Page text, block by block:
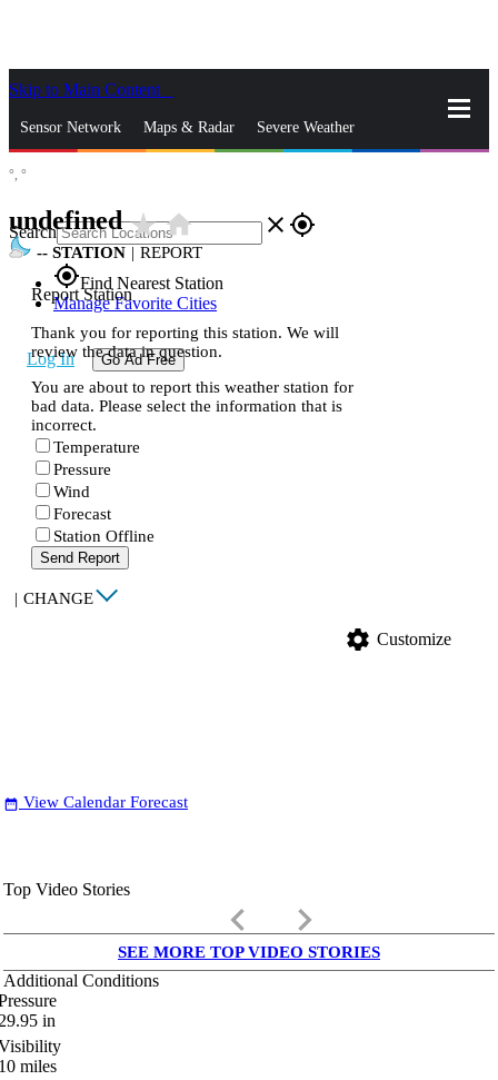
Skip to Main Content
Sensor Network Maps & Radar Severe Weather
Search close gps_fixed
gps_fixedFind Nearest Station
Manage Favorite Cities
Log In Go Ad Free
°, °
undefinedstar_ratehome
-- STATION | REPORT
Report Station
Thank you for reporting this station. We will
review the data in question.
You are about to report this weather station for
bad data. Please select the information that is
incorrect.
Temperature
Pressure
Wind
Forecast
Station Offline
Send Report
| CHANGE
settings Customize
date_range View Calendar Forecast
Top Video Stories
keyboard_arrow_left keyboard_arrow_right
SEE MORE TOP VIDEO STORIES
Additional Conditions
in
miles